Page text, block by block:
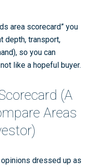
area scorecard” you
depth, transport,
so you can
like a hopeful buyer.
(A
Areas
dressed up as